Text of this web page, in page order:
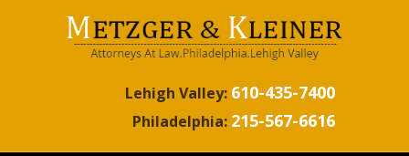
Lehigh Valley: 610-435-7400
Philadelphia: 215-567-6616